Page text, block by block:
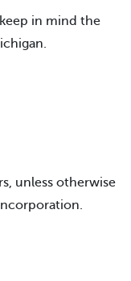
in mind the
unless otherwise